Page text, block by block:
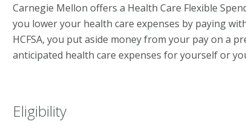
Carnegie Mellon offers a Health Care Flexible
you lower your health care expenses by paying
HCFSA, you put aside money from your pay on a
anticipated health care expenses for yourself or
Eligibility